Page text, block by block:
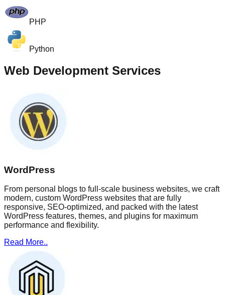
PHP
Python
Web Development Services
WordPress
From personal blogs to full-scale business websites, we craft
modern, custom WordPress websites that are fully
responsive, SEO-optimized, and packed with the latest
WordPress features, themes, and plugins for maximum
performance and flexibility.
Read More..